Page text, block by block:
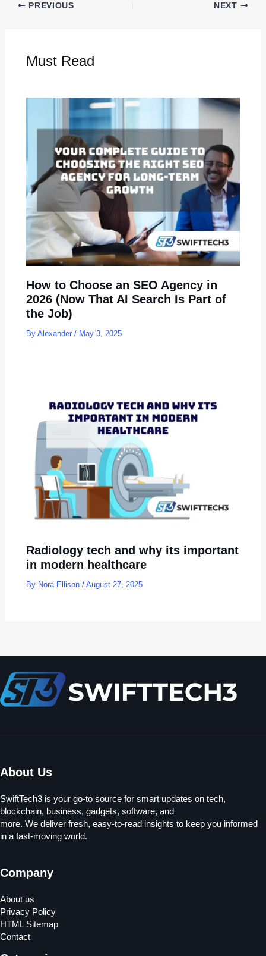
PREVIOUS NEXT
Must Read
How to Choose an SEO Agency in
2026 (Now That AI Search Is Part of
the Job)
ByAlexander/ May 3, 2025
Radiology tech and why its important
in modern healthcare
By Nora Ellison/August 27, 2025
About Us
SwiftTech3 is your go-to source for smart updates on tech,
blockchain, business, gadgets, software, and
more. We deliver fresh, easy-to-read insights to keep you informed
in a fast-moving world.
Company
About us
Privacy Policy
HTML Sitemap
Contact